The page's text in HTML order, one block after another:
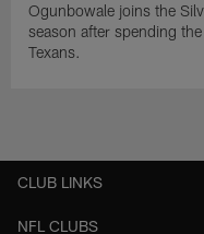
Ogunbowale joins the
season after spending
Texans.
CLUB LINKS
NFL CLUBS